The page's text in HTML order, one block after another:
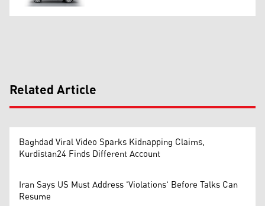
Related Article
Baghdad Viral Video Sparks Kidnapping Claims,
Kurdistan24 Finds Different Account
Iran Says US Must Address 'Violations' Before Talks Can
Resume